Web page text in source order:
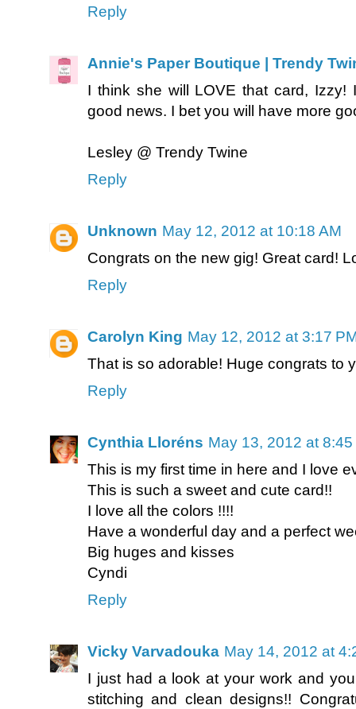
Reply
Annie's Paper Boutique | Trendy
I think she will LOVE that card,
good news. I bet you will have more
Lesley @ Trendy Twine
Reply
Unknown May 12, 2012 at 10:18 AM
Congrats on the new gig! Great card!
Reply
Carolyn King May 12, 2012 at 3:17
That is so adorable! Huge congrats to
Reply
Cynthia Lloréns May 13, 2012 at 8:45
This is my first time in here and I love
This is such a sweet and cute card!!
I love all the colors !!!!
Have a wonderful day and a perfect
Big huges and kisses
Cyndi
Reply
Vicky Varvadouka May 14, 2012 at
I just had a look at your work and
stitching and clean designs!!